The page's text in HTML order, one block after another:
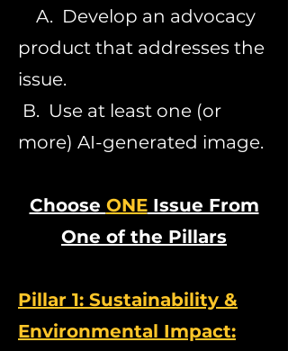
A. Develop an advocacy
product that addresses the
issue.
B. Use at least one (or
more) AI-generated image.
Choose ONEIssue From
One of the Pillars
Pillar 1: Sustainability &
Environmental Impact: